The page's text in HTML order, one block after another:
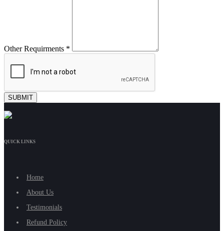
Other Requirments *
QUICK LINKS
Home
About Us
Testimonials
Refund Policy